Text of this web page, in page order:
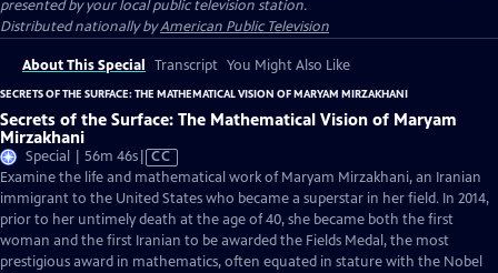
presented by your local public television station.
Distributed nationally byAmerican Public Television
About This Special Transcript You Might Also Like
SECRETS OF THE SURFACE: THE MATHEMATICAL VISION OF MARYAM MIRZAKHANI
Secrets of the Surface: The Mathematical Vision of Maryam
Mirzakhani
Special | 56m 46sVideo
has
Closed
Captions
CC
Examine the life and mathematical work of Maryam Mirzakhani, an Iranian
immigrant to the United States who became a superstar in her field. In 2014,
prior to her untimely death at the age of 40, she became both the first
woman and the first Iranian to be awarded the Fields Medal, the most
prestigious award in mathematics, often equated in stature with the Nobel